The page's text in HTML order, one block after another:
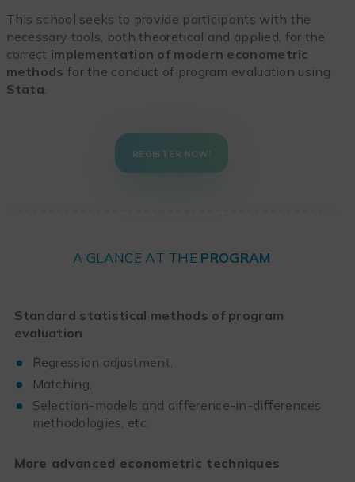
This school seeks to provide participants with the
necessary tools, both theoretical and applied, for the
correct implementation of modern econometric
methods for the conduct of program evaluation using
Stata.
REGISTER NOW!
A GLANCE AT THE PROGRAM
Standard statistical methods of program
evaluation
Regression adjustment,
Matching,
Selection-models and difference-in-differences
methodologies, etc.
More advanced econometric techniques